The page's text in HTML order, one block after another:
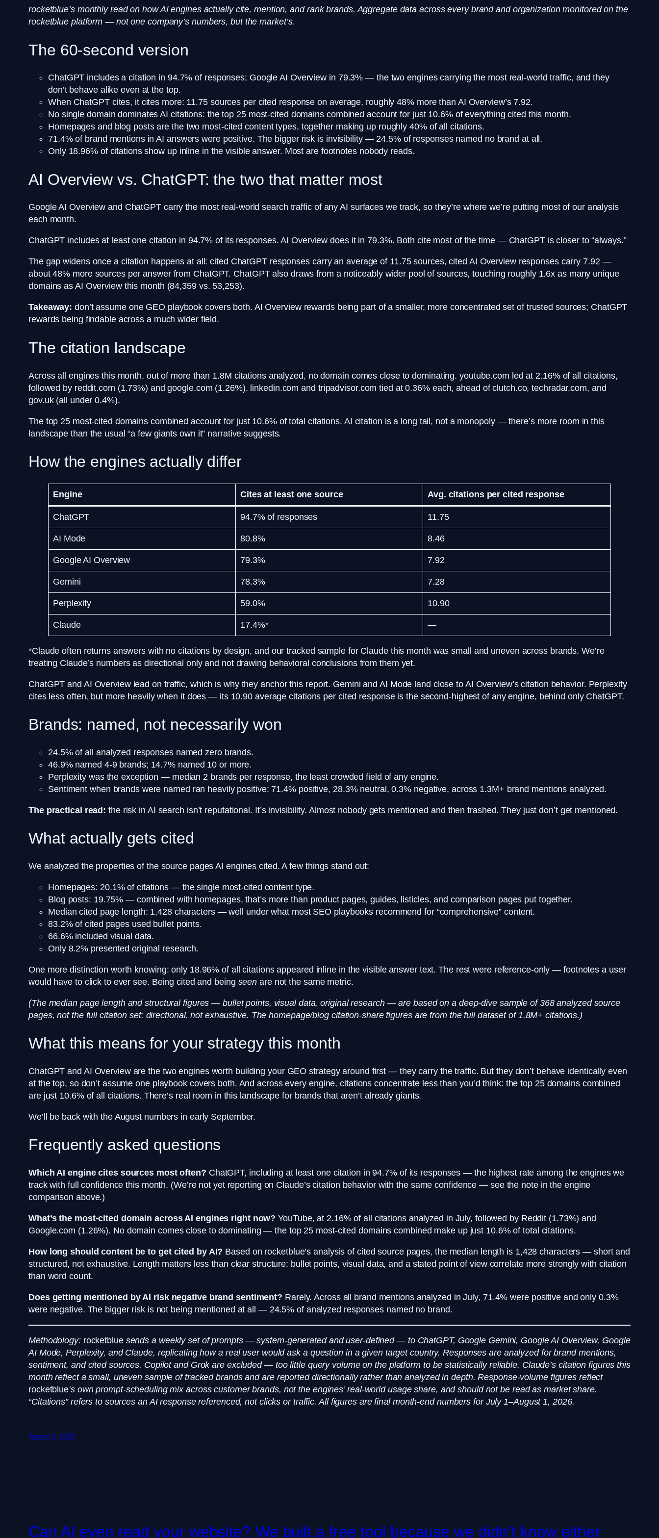
rocketblue’s monthly read on how AI engines actually cite, mention, and rank brands. Aggregate data across every brand and organization monitored on the
rocketblue platform — not one company’s numbers, but the market’s.
The 60-second version
ChatGPT includes a citation in 94.7% of responses; Google AI Overview in 79.3% — the two engines carrying the most real-world traffic, and they
don’t behave alike even at the top.
When ChatGPT cites, it cites more: 11.75 sources per cited response on average, roughly 48% more than AI Overview’s 7.92.
No single domain dominates AI citations: the top 25 most-cited domains combined account for just 10.6% of everything cited this month.
Homepages and blog posts are the two most-cited content types, together making up roughly 40% of all citations.
71.4% of brand mentions in AI answers were positive. The bigger risk is invisibility — 24.5% of responses named no brand at all.
Only 18.96% of citations show up inline in the visible answer. Most are footnotes nobody reads.
AI Overview vs. ChatGPT: the two that matter most
Google AI Overview and ChatGPT carry the most real-world search traffic of any AI surfaces we track, so they’re where we’re putting most of our analysis
each month.
ChatGPT includes at least one citation in 94.7% of its responses. AI Overview does it in 79.3%. Both cite most of the time — ChatGPT is closer to “always.”
The gap widens once a citation happens at all: cited ChatGPT responses carry an average of 11.75 sources, cited AI Overview responses carry 7.92 —
about 48% more sources per answer from ChatGPT. ChatGPT also draws from a noticeably wider pool of sources, touching roughly 1.6x as many unique
domains as AI Overview this month (84,359 vs. 53,253).
Takeaway: don’t assume one GEO playbook covers both. AI Overview rewards being part of a smaller, more concentrated set of trusted sources; ChatGPT
rewards being findable across a much wider field.
The citation landscape
Across all engines this month, out of more than 1.8M citations analyzed, no domain comes close to dominating. youtube.com led at 2.16% of all citations,
followed by reddit.com (1.73%) and google.com (1.26%). linkedin.com and tripadvisor.com tied at 0.36% each, ahead of clutch.co, techradar.com, and
gov.uk (all under 0.4%).
The top 25 most-cited domains combined account for just 10.6% of total citations. AI citation is a long tail, not a monopoly — there’s more room in this
landscape than the usual “a few giants own it” narrative suggests.
How the engines actually differ
Engine Cites at least one source Avg. citations per cited response
ChatGPT 94.7% of responses 11.75
AI Mode 80.8% 8.46
Google AI Overview 79.3% 7.92
Gemini 78.3% 7.28
Perplexity 59.0% 10.90
Claude 17.4%* —
*Claude often returns answers with no citations by design, and our tracked sample for Claude this month was small and uneven across brands. We’re
treating Claude’s numbers as directional only and not drawing behavioral conclusions from them yet.
ChatGPT and AI Overview lead on traffic, which is why they anchor this report. Gemini and AI Mode land close to AI Overview’s citation behavior. Perplexity
cites less often, but more heavily when it does — its 10.90 average citations per cited response is the second-highest of any engine, behind only ChatGPT.
Brands: named, not necessarily won
24.5% of all analyzed responses named zero brands.
46.9% named 4-9 brands; 14.7% named 10 or more.
Perplexity was the exception — median 2 brands per response, the least crowded field of any engine.
Sentiment when brands were named ran heavily positive: 71.4% positive, 28.3% neutral, 0.3% negative, across 1.3M+ brand mentions analyzed.
The practical read: the risk in AI search isn’t reputational. It’s invisibility. Almost nobody gets mentioned and then trashed. They just don’t get mentioned.
What actually gets cited
We analyzed the properties of the source pages AI engines cited. A few things stand out:
Homepages: 20.1% of citations — the single most-cited content type.
Blog posts: 19.75% — combined with homepages, that’s more than product pages, guides, listicles, and comparison pages put together.
Median cited page length: 1,428 characters — well under what most SEO playbooks recommend for “comprehensive” content.
83.2% of cited pages used bullet points.
66.6% included visual data.
Only 8.2% presented original research.
One more distinction worth knowing: only 18.96% of all citations appeared inline in the visible answer text. The rest were reference-only — footnotes a user
would have to click to ever see. Being cited and being seen are not the same metric.
(The median page length and structural figures — bullet points, visual data, original research — are based on a deep-dive sample of 368 analyzed source
pages, not the full citation set: directional, not exhaustive. The homepage/blog citation-share figures are from the full dataset of 1.8M+ citations.)
What this means for your strategy this month
ChatGPT and AI Overview are the two engines worth building your GEO strategy around first — they carry the traffic. But they don’t behave identically even
at the top, so don’t assume one playbook covers both. And across every engine, citations concentrate less than you’d think: the top 25 domains combined
are just 10.6% of all citations. There’s real room in this landscape for brands that aren’t already giants.
We’ll be back with the August numbers in early September.
Frequently asked questions
Which AI engine cites sources most often? ChatGPT, including at least one citation in 94.7% of its responses — the highest rate among the engines we
track with full confidence this month. (We’re not yet reporting on Claude’s citation behavior with the same confidence — see the note in the engine
comparison above.)
What’s the most-cited domain across AI engines right now? YouTube, at 2.16% of all citations analyzed in July, followed by Reddit (1.73%) and
Google.com (1.26%). No domain comes close to dominating — the top 25 most-cited domains combined make up just 10.6% of total citations.
How long should content be to get cited by AI? Based on rocketblue’s analysis of cited source pages, the median length is 1,428 characters — short and
structured, not exhaustive. Length matters less than clear structure: bullet points, visual data, and a stated point of view correlate more strongly with citation
than word count.
Does getting mentioned by AI risk negative brand sentiment? Rarely. Across all brand mentions analyzed in July, 71.4% were positive and only 0.3%
were negative. The bigger risk is not being mentioned at all — 24.5% of analyzed responses named no brand.
Methodology: rocketbluesends a weekly set of prompts — system-generated and user-defined — to ChatGPT, Google Gemini, Google AI Overview, Google
AI Mode, Perplexity, and Claude, replicating how a real user would ask a question in a given target country. Responses are analyzed for brand mentions,
sentiment, and cited sources. Copilot and Grok are excluded — too little query volume on the platform to be statistically reliable. Claude’s citation figures this
month reflect a small, uneven sample of tracked brands and are reported directionally rather than analyzed in depth. Response-volume figures reflect
rocketblue‘s own prompt-scheduling mix across customer brands, not the engines’ real-world usage share, and should not be read as market share.
“Citations” refers to sources an AI response referenced, not clicks or traffic. All figures are final month-end numbers for July 1–August 1, 2026.
August 3, 2026
Can AI even read your website? We built a free tool because we didn’t know either